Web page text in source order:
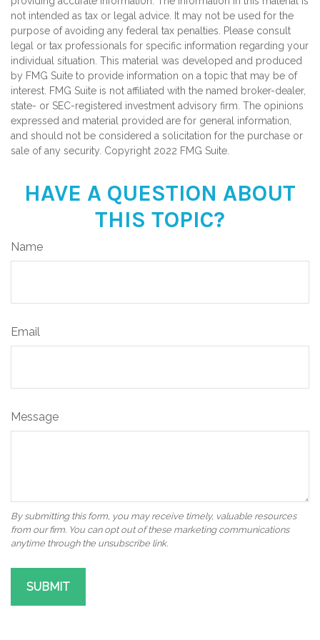
not intended as tax or legal advice. It may not be used for the
purpose of avoiding any federal tax penalties. Please consult
legal or tax professionals for specific information regarding your
individual situation. This material was developed and produced
by FMG Suite to provide information on a topic that may be of
interest. FMG Suite is not affiliated with the named broker-dealer,
state- or SEC-registered investment advisory firm. The opinions
expressed and material provided are for general information,
and should not be considered a solicitation for the purchase or
sale of any security. Copyright 2022 FMG Suite.
HAVE A QUESTION ABOUT
THIS TOPIC?
Name
Email
Message